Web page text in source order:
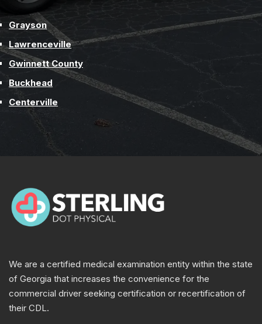
Grayson
Lawrenceville
Gwinnett County
Buckhead
Centerville
We are a certified medical examination entity within the state
of Georgia that increases the convenience for the
commercial driver seeking certification or recertification of
their CDL.